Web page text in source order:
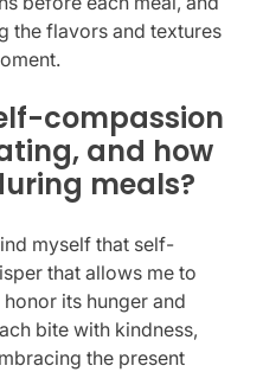
the flavors and textures
compassion
and how
meals?
myself that self-
that allows me to
its hunger and
bite with kindness,
the present